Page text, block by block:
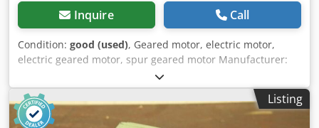
Inquire Call
Condition: good (used), Geared motor, electric motor,
electric geared motor, spur geared motor Manufacturer:
Nord, geared motor Chsdpfx Asy Tka Ishrea -Gearbox: Type
SK12-71 L/4 i= 31.19 -Speed: 45 rpm -Engine: Nord type SK
71 L/4 -Power: 0.37 kW -Protection class: IP54 -Shaft: Ø 25 x
50 mm -Dimensions: 455/190/H170 mm -Weight: 16.4 kg
Listing